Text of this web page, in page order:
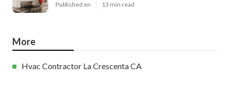
Published en 13 min read
More
Hvac Contractor La Crescenta CA